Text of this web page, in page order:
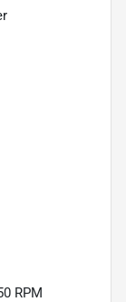
RPM